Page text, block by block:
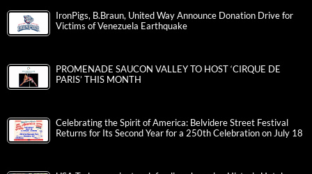
IronPigs, B.Braun, United Way Announce Donation Drive for
Victims of Venezuela Earthquake
PROMENADE SAUCON VALLEY TO HOST ‘CIRQUE DE
PARIS’ THIS MONTH
Celebrating the Spirit of America: Belvidere Street Festival
Returns for Its Second Year for a 250th Celebration on July 18